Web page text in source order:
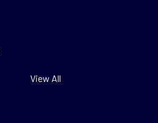
View All